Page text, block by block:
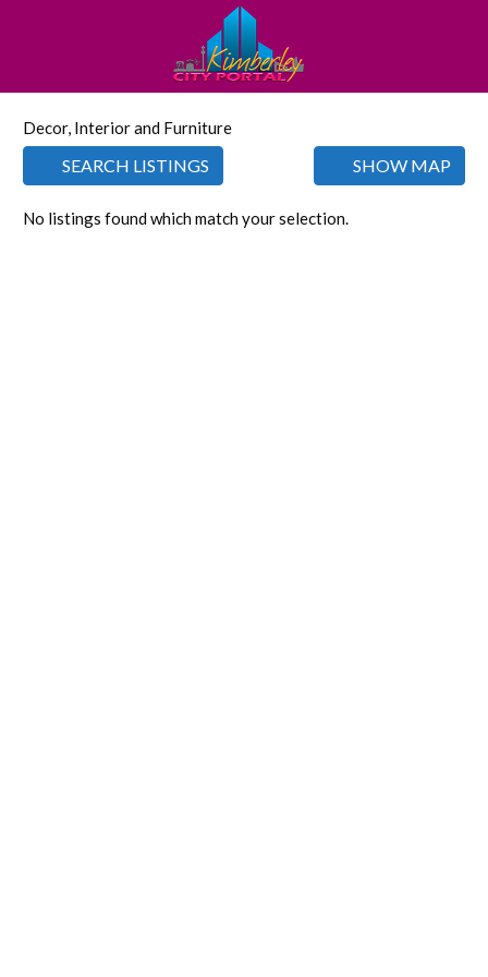
Decor, Interior and Furniture
SEARCH LISTINGS SHOW MAP
No listings found which match your selection.